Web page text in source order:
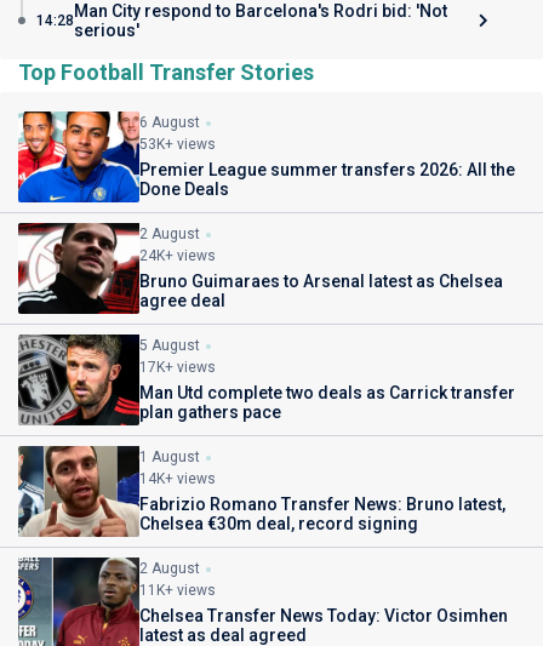
14:28 Man City respond to Barcelona's Rodri bid: 'Not
serious'
Top Football Transfer Stories
6 August
53K+ views
Premier League summer transfers 2026: All the
Done Deals
2 August
24K+ views
Bruno Guimaraes to Arsenal latest as Chelsea
agree deal
5 August
17K+ views
Man Utd complete two deals as Carrick transfer
plan gathers pace
1 August
14K+ views
Fabrizio Romano Transfer News: Bruno latest,
Chelsea €30m deal, record signing
2 August
11K+ views
Chelsea Transfer News Today: Victor Osimhen
latest as deal agreed